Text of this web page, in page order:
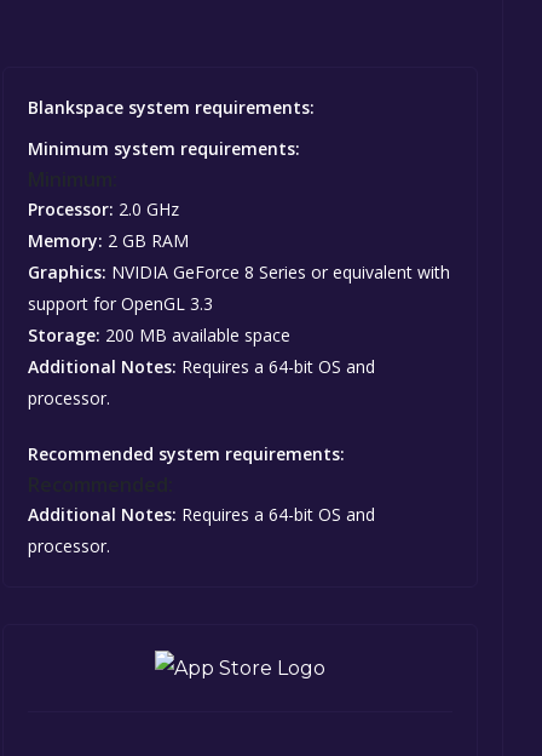
Blankspace system requirements:
Minimum system requirements:
Processor: 2.0 GHz
Memory: 2 GB RAM
Graphics: NVIDIA GeForce 8 Series or equivalent with
support for OpenGL 3.3
Storage: 200 MB available space
Additional Notes: Requires a 64-bit OS and
processor.
Recommended system requirements:
Additional Notes: Requires a 64-bit OS and
processor.